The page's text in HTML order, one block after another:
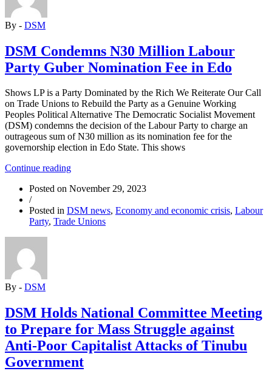
By - DSM
DSM Condemns N30 Million Labour
Party Guber Nomination Fee in Edo
Shows LP is a Party Dominated by the Rich We Reiterate Our Call
on Trade Unions to Rebuild the Party as a Genuine Working
Peoples Political Alternative The Democratic Socialist Movement
(DSM) condemns the decision of the Labour Party to charge an
outrageous sum of N30 million as its nomination fee for the
governorship election in Edo State. This shows
Continue reading“DSM
N30
Labour
Party
Posted on November 29, 2023
/
Posted in DSM news, Economy and economic crisis, Labour
Party, Trade Unions
By - DSM
DSM Holds National Committee Meeting
to Prepare for Mass Struggle against
Anti-Poor Capitalist Attacks of Tinubu
Government